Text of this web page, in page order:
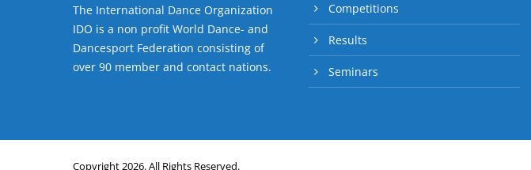
The International Dance Organization
IDO is a non profit World Dance- and
Dancesport Federation consisting of
over 90 member and contact nations.
Competitions
Results
Seminars
Copyright 2026. All Rights Reserved.